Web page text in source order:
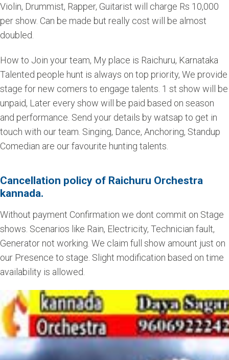
Violin, Drummist, Rapper, Guitarist will charge Rs 10,000
per show. Can be made but really cost will be almost
doubled.
How to Join your team, My place is Raichuru, Karnataka
Talented people hunt is always on top priority, We provide
stage for new comers to engage talents. 1 st show will be
unpaid, Later every show will be paid based on season
and performance. Send your details by watsap to get in
touch with our team. Singing, Dance, Anchoring, Standup
Comedian are our favourite hunting talents.
Cancellation policy of Raichuru Orchestra
kannada.
Without payment Confirmation we dont commit on Stage
shows. Scenarios like Rain, Electricity, Technician fault,
Generator not working. We claim full show amount just on
our Presence to stage. Slight modification based on time
availability is allowed.